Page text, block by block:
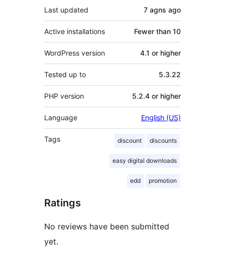
Last updated 7 agns ago
Active installations Fewer than 10
WordPress version 4.1 or higher
Tested up to 5.3.22
PHP version 5.2.4 or higher
Language English (US)
Tags discount discounts
easy digital downloads
edd promotion
Ratings
No reviews have been submitted
yet.